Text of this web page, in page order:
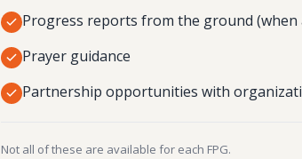
Progress reports from the ground (when
Prayer guidance
Partnership opportunities with
Not all of these are available for each FPG.